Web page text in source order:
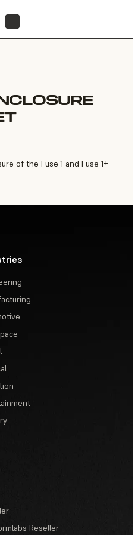
of the Fuse 1 and Fuse 1+
Reseller